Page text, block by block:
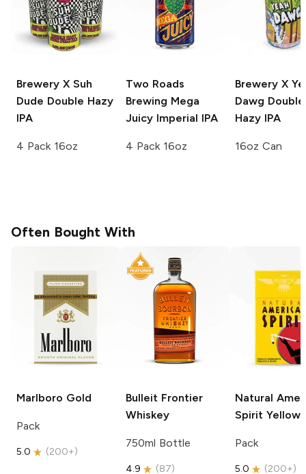
Brewery XSuh
Dude Double Hazy
IPA
4 Pack 16oz
Two Roads
Brewing Mega
Juicy Imperial IPA
4 Pack 16oz
Brewery X
Dawg Double
Hazy IPA
16oz Can
Often Bought With
Marlboro Gold
Pack
5.0 (200+)
Bulleit Frontier
Whiskey
750ml Bottle
4.9 (87)
Natural
Spirit Yellow
Pack
5.0 (200+)